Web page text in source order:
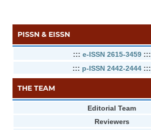
PISSN & EISSN
::: e-ISSN 2615-3459 :::
::: p-ISSN 2442-2444 :::
THE TEAM
Editorial Team
Reviewers